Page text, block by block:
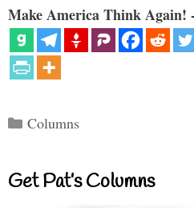
Make America Think Again!
Categories
Columns
Get Pat’s Columns